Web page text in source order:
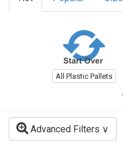
All Plastic Pallets
Advanced Filters